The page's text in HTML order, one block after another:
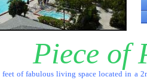
Piece of
feet of fabulous living space located in a